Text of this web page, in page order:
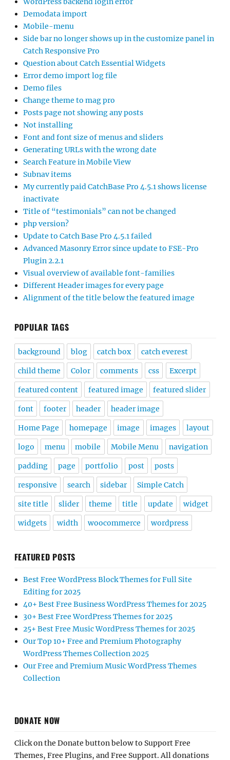
Demodata import
Mobile-menu
Side bar no longer shows up in the customize panel in
Catch Responsive Pro
Question about Catch Essential Widgets
Error demo import log file
Demo files
Change theme to mag pro
Posts page not showing any posts
Not installing
Font and font size of menus and sliders
Generating URLs with the wrong date
Search Feature in Mobile View
Subnav items
My currently paid CatchBase Pro 4.5.1 shows license
inactivate
Title of “testimonials” can not be changed
php version?
Update to Catch Base Pro 4.5.1 failed
Advanced Masonry Error since update to FSE-Pro
Plugin 2.2.1
Visual overview of available font-families
Different Header images for every page
Alignment of the title below the featured image
POPULAR TAGS
background blog catch box catch everest
child theme Color comments css Excerpt
featured content featured image featured slider
font footer header header image
Home Page homepage image images layout
logo menu mobile Mobile Menu navigation
padding page portfolio post posts
responsive search sidebar Simple Catch
site title slider theme title update widget
widgets width woocommerce wordpress
FEATURED POSTS
Best Free WordPress Block Themes for Full Site
Editing for 2025
40+ Best Free Business WordPress Themes for 2025
30+ Best Free WordPress Themes for 2025
25+ Best Free Music WordPress Themes for 2025
Our Top 10+ Free and Premium Photography
WordPress Themes Collection 2025
Our Free and Premium Music WordPress Themes
Collection
DONATE NOW
Click on the Donate button below to Support Free
Themes, Free Plugins, and Free Support. All donations